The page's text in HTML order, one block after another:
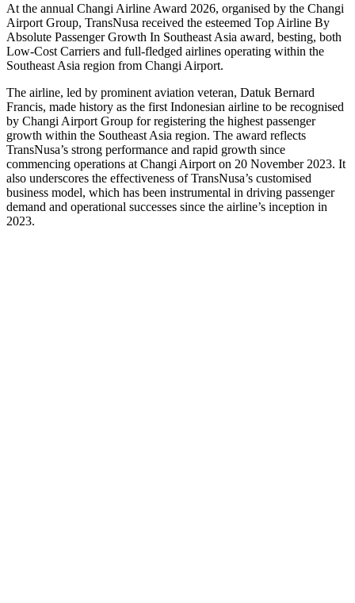
At the annual Changi Airline Award 2026, organised by the Changi
Airport Group, TransNusa received the esteemed Top Airline By
Absolute Passenger Growth In Southeast Asia award, besting, both
Low-Cost Carriers and full-fledged airlines operating within the
Southeast Asia region from Changi Airport.
The airline, led by prominent aviation veteran, Datuk Bernard
Francis, made history as the first Indonesian airline to be recognised
by Changi Airport Group for registering the highest passenger
growth within the Southeast Asia region. The award reflects
TransNusa’s strong performance and rapid growth since
commencing operations at Changi Airport on 20 November 2023. It
also underscores the effectiveness of TransNusa’s customised
business model, which has been instrumental in driving passenger
demand and operational successes since the airline’s inception in
2023.